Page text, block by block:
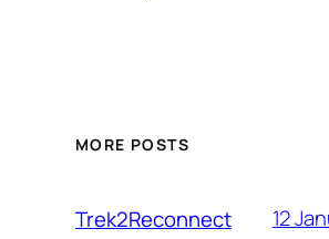
MORE POSTS
Trek2Reconnect 12